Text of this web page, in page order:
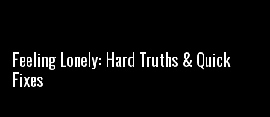
Feeling Lonely: Hard Truths & Quick
Fixes